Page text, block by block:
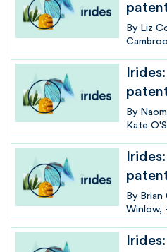
By Liz
By
Kate
By Brian
Winlow